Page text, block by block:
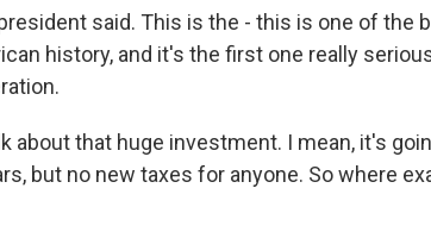
said. This is the - this is one of the
history, and it's the first one really
about that huge investment. I mean, it's
but no new taxes for anyone. So where